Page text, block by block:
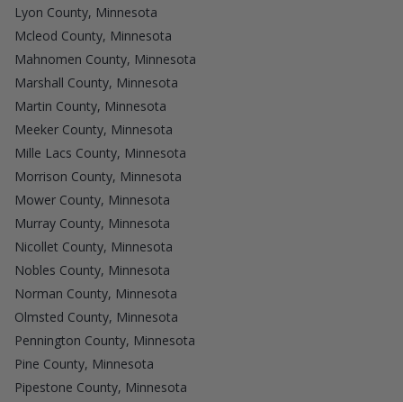
Lyon County, Minnesota
Mcleod County, Minnesota
Mahnomen County, Minnesota
Marshall County, Minnesota
Martin County, Minnesota
Meeker County, Minnesota
Mille Lacs County, Minnesota
Morrison County, Minnesota
Mower County, Minnesota
Murray County, Minnesota
Nicollet County, Minnesota
Nobles County, Minnesota
Norman County, Minnesota
Olmsted County, Minnesota
Pennington County, Minnesota
Pine County, Minnesota
Pipestone County, Minnesota